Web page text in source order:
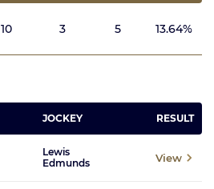
10 3 5 13.64%
JOCKEY RESULT
Lewis
Edmunds
View